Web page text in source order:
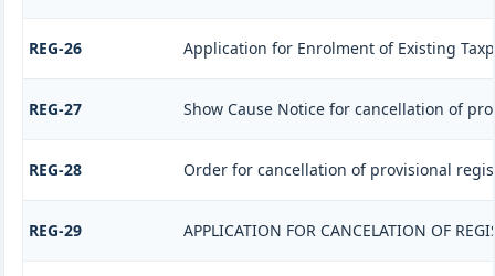
REG-26 Application for Enrolment of Existing
REG-27 Show Cause Notice for cancellation of
REG-28 Order for cancellation of provisional
REG-29 APPLICATION FOR CANCELATION OF